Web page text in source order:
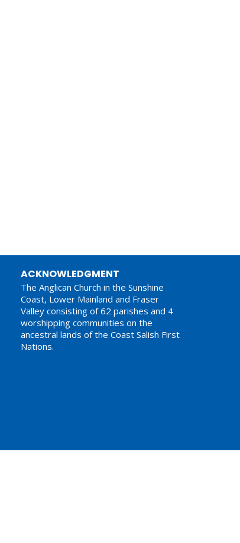
ACKNOWLEDGMENT
The Anglican Church in the Sunshine
Coast, Lower Mainland and Fraser
Valley consisting of 62 parishes and 4
worshipping communities on the
ancestral lands of the Coast Salish First
Nations.